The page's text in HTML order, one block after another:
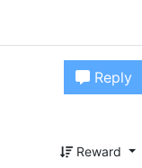
Reply
Reward